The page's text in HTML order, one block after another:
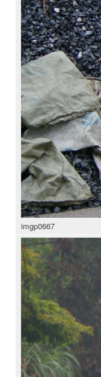
imgp0667